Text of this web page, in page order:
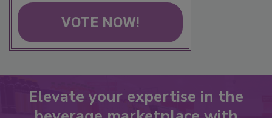
VOTE NOW!
Elevate your expertise in the